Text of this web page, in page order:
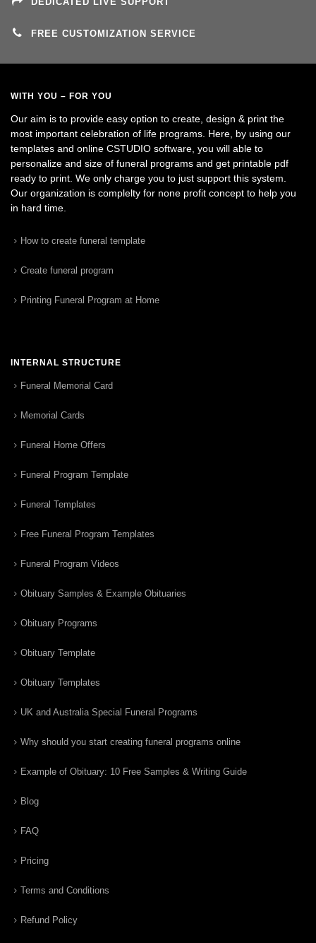
FREE CUSTOMIZATION SERVICE
WITH YOU – FOR YOU
Our aim is to provide easy option to create, design & print the
most important celebration of life programs. Here, by using our
templates and online CSTUDIO software, you will able to
personalize and size of funeral programs and get printable pdf
ready to print. We only charge you to just support this system.
Our organization is complelty for none profit concept to help you
in hard time.
How to create funeral template
Create funeral program
Printing Funeral Program at Home
INTERNAL STRUCTURE
Funeral Memorial Card
Memorial Cards
Funeral Home Offers
Funeral Program Template
Funeral Templates
Free Funeral Program Templates
Funeral Program Videos
Obituary Samples & Example Obituaries
Obituary Programs
Obituary Template
Obituary Templates
UK and Australia Special Funeral Programs
Why should you start creating funeral programs online
Example of Obituary: 10 Free Samples & Writing Guide
Blog
FAQ
Pricing
Terms and Conditions
Refund Policy